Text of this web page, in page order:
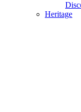
Heritage